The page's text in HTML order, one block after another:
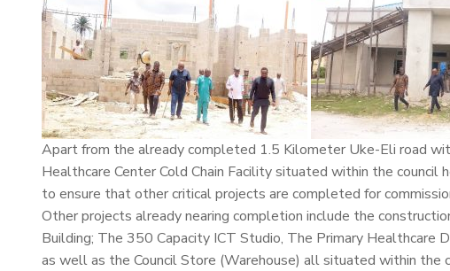
Apart from the already completed 1.5 Kilometer Uke-Eli road
Healthcare Center Cold Chain Facility situated within the council
to ensure that other critical projects are completed for
Other projects already nearing completion include the
Building; The 350 Capacity ICT Studio, The Primary Healthcare
as well as the Council Store (Warehouse) all situated within the